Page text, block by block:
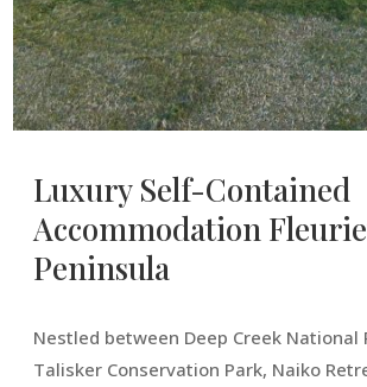
Luxury Self-Contained
Accommodation
Peninsula
Nestled between Deep Creek National
Talisker Conservation Park, Naiko